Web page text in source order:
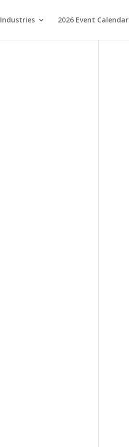
Industries 2026 Event Calendar